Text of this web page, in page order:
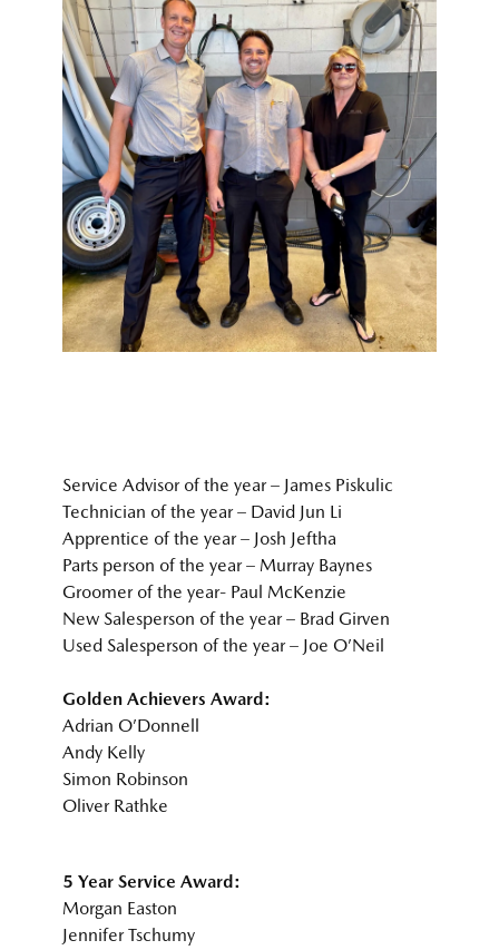
Service Advisor of the year – James Piskulic
Technician of the year – David Jun Li
Apprentice of the year – Josh Jeftha
Parts person of the year – Murray Baynes
Groomer of the year- Paul McKenzie
New Salesperson of the year – Brad Girven
Used Salesperson of the year – Joe O’Neil
Golden Achievers Award:
Adrian O’Donnell
Andy Kelly
Simon Robinson
Oliver Rathke
5 Year Service Award:
Morgan Easton
Jennifer Tschumy